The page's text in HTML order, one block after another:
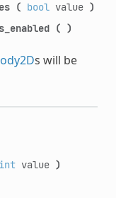
( boolvalue )
( )
s will be
intvalue )